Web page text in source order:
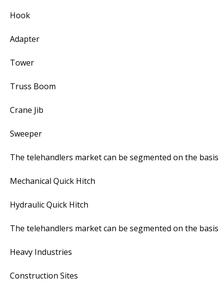
Hook
Adapter
Tower
Truss Boom
Crane Jib
Sweeper
The telehandlers market can be segmented on the
Mechanical Quick Hitch
Hydraulic Quick Hitch
The telehandlers market can be segmented on the
Heavy Industries
Construction Sites